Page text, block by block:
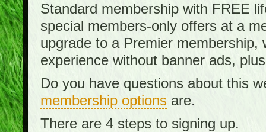
Standard membership with FREE
special members-only offers at a
upgrade to a Premier
experience without banner ads,
Do you have questions about this
membership options are.
There are 4 steps to signing up.